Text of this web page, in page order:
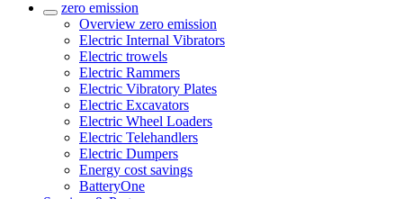
zero emission
Overview zero emission
Electric Internal Vibrators
Electric trowels
Electric Rammers
Electric Vibratory Plates
Electric Excavators
Electric Wheel Loaders
Electric Telehandlers
Electric Dumpers
Energy cost savings
BatteryOne